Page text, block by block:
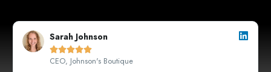
Sarah Johnson

CEO, Johnson's Boutique